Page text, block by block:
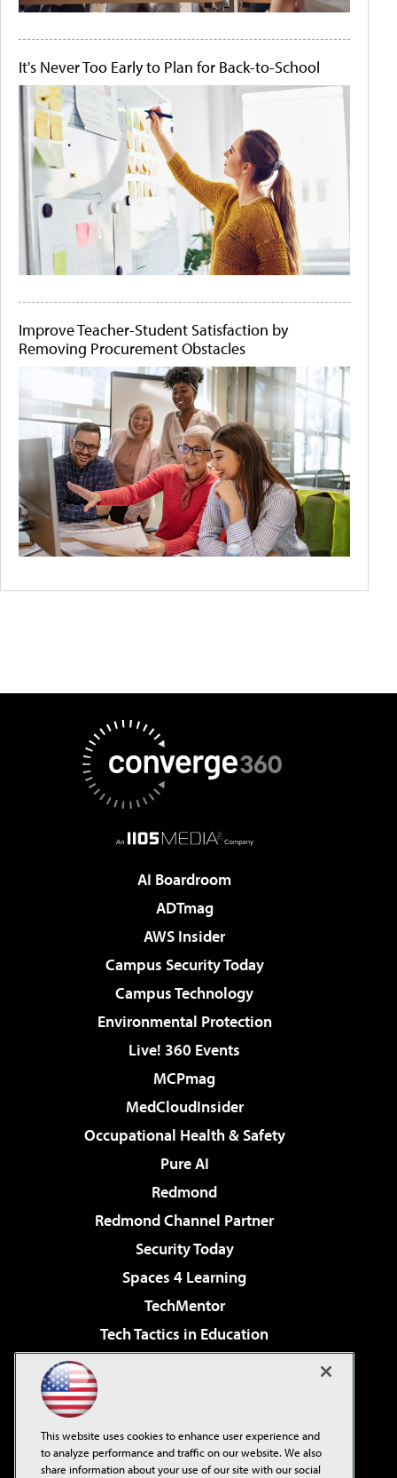
It's Never Too Early to Plan for Back-to-School
Improve Teacher-Student Satisfaction by
Removing Procurement Obstacles
AI Boardroom
ADTmag
AWS Insider
Campus Security Today
Campus Technology
Environmental Protection
Live! 360 Events
MCPmag
MedCloudInsider
Occupational Health & Safety
Pure AI
Redmond
Redmond Channel Partner
Security Today
Spaces 4 Learning
TechMentor
Tech Tactics in Education
Virtualization & Cloud Review
Visual Studio Live!
This website uses cookies to enhance user experience and
to analyze performance and traffic on our website. We also
share information about your use of our site with our social